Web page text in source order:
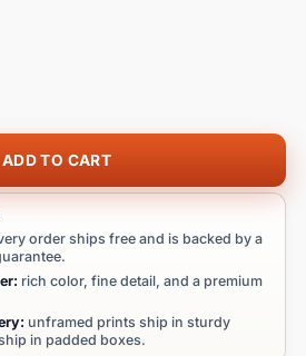
ADD TO CART
order ships free and is backed by a
rich color, fine detail, and a premium
unframed prints ship in sturdy
in padded boxes.